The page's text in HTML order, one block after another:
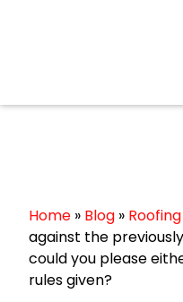
Home » Blog » Roofing
against the
could you please
rules given?